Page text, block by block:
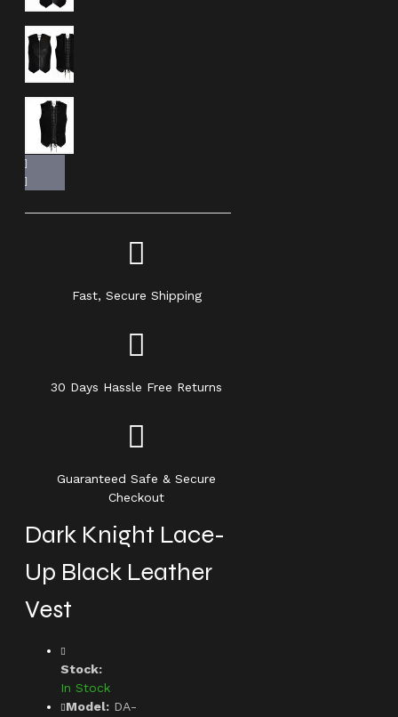
Fast, Secure Shipping
30 Days Hassle Free Returns
Guaranteed Safe & Secure
Checkout
Dark Knight Lace-
Up Black Leather
Vest
Stock:
In Stock
Model: DA-